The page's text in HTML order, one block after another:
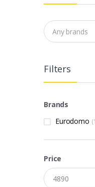
Any brands
Filters
Brands
Eurodomo
Price
Min price
Max price